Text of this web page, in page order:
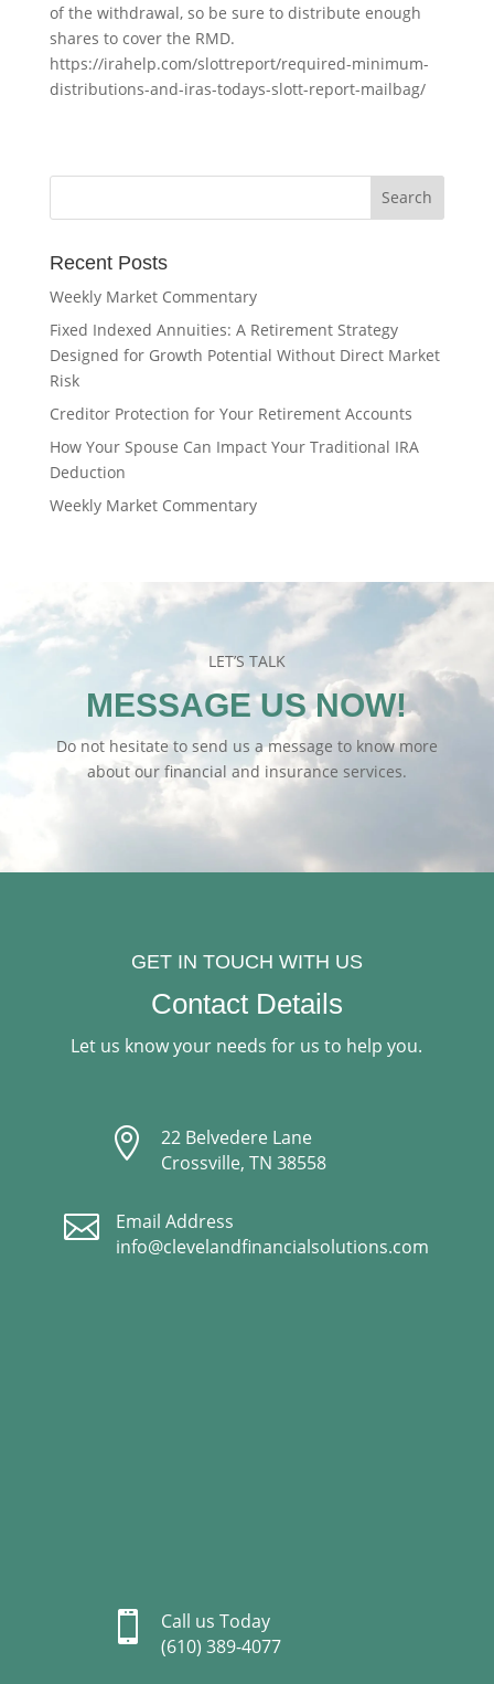
of the withdrawal, so be sure to distribute enough
shares to cover the RMD.
https://irahelp.com/slottreport/required-minimum-
distributions-and-iras-todays-slott-report-mailbag/
Recent Posts
Weekly Market Commentary
Fixed Indexed Annuities: A Retirement Strategy
Designed for Growth Potential Without Direct Market
Risk
Creditor Protection for Your Retirement Accounts
How Your Spouse Can Impact Your Traditional IRA
Deduction
Weekly Market Commentary
LET’S TALK
MESSAGE US NOW!
Do not hesitate to send us a message to know more
about our financial and insurance services.
GET IN TOUCH WITH US
Contact Details
Let us know your needs for us to help you.

22 Belvedere Lane
Crossville, TN 38558

Email Address
info@clevelandfinancialsolutions.com

Call us Today
(610) 389-4077